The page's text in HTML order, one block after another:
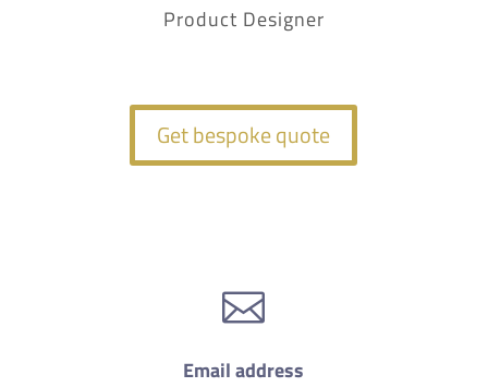
Product Designer
Get bespoke quote

Email address